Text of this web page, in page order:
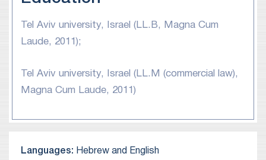
Tel Aviv university, Israel (LL.B, Magna Cum
Laude, 2011);
Tel Aviv university, Israel (LL.M (commercial law),
Magna Cum Laude, 2011)
Languages: Hebrew and English